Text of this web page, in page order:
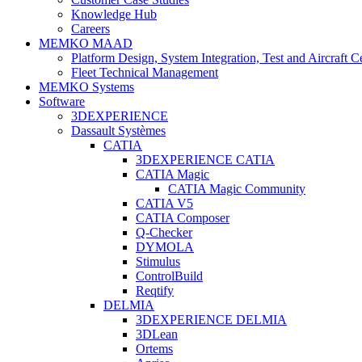
Knowledge Hub
Careers
MEMKO MAAD
Platform Design, System Integration, Test and Aircraft
Fleet Technical Management
MEMKO Systems
Software
3DEXPERIENCE
Dassault Systèmes
CATIA
3DEXPERIENCE CATIA
CATIA Magic
CATIA Magic Community
CATIA V5
CATIA Composer
Q-Checker
DYMOLA
Stimulus
ControlBuild
Reqtify
DELMIA
3DEXPERIENCE DELMIA
3DLean
Ortems